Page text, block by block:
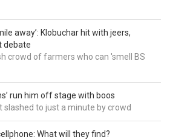
away’: Klobuchar hit with jeers,
debate
crowd of farmers who can 'smell BS
run him off stage with boos
to just a minute by crowd
What will they find?